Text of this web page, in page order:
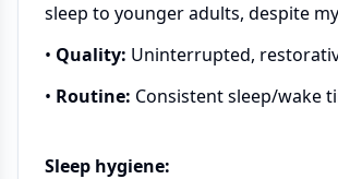
sleep to younger adults, despite
• Quality: Uninterrupted,
• Routine: Consistent sleep/wake
Sleep hygiene: